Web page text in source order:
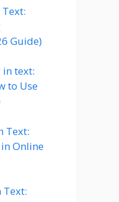
Guide)
in text:
to Use
Text:
Online
Text: